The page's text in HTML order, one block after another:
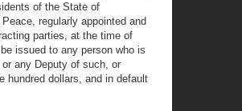
of the State of
regularly appointed and
parties, at the time of
issued to any person who is
any Deputy of such, or
hundred dollars, and in default